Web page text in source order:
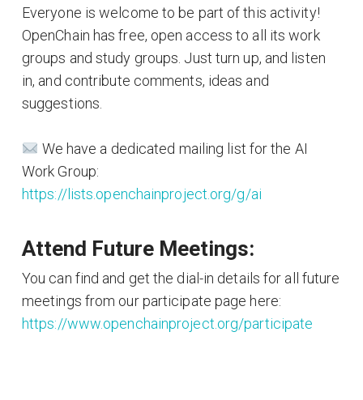
Everyone is welcome to be part of this activity!
OpenChain has free, open access to all its work
groups and study groups. Just turn up, and listen
in, and contribute comments, ideas and
suggestions.
We have a dedicated mailing list for the AI
Work Group:
https://lists.openchainproject.org/g/ai
Attend Future Meetings:
You can find and get the dial-in details for all future
meetings from our participate page here:
https://www.openchainproject.org/participate